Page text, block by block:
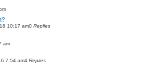
10:17 am0 Replies
am
7:54 am4 Replies